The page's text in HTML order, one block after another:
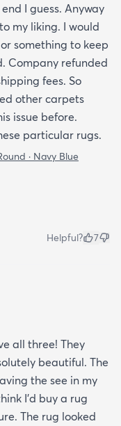
I guess. Anyway
my liking. I would
something to keep
Company refunded
fees. So
other carpets
issue before.
particular rugs.
· Navy Blue
Helpful? 7
all three! They
beautiful. The
the see in my
I’d buy a rug
The rug looked